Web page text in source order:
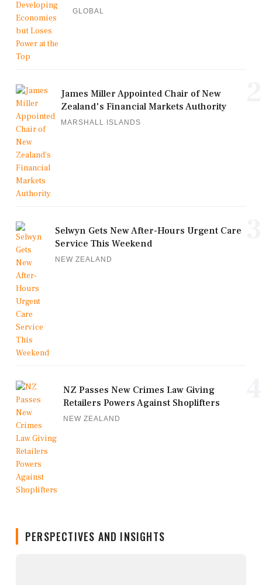
GLOBAL
James Miller Appointed Chair of New
Zealand's Financial Markets Authority
MARSHALL ISLANDS
Selwyn Gets New After-Hours Urgent Care
Service This Weekend
NEW ZEALAND
NZ Passes New Crimes Law Giving
Retailers Powers Against Shoplifters
NEW ZEALAND
PERSPECTIVES AND INSIGHTS